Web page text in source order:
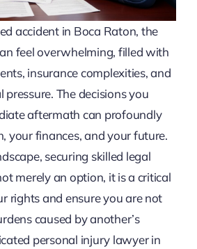
accident in Boca Raton, the
feel overwhelming, filled with
insurance complexities, and
The decisions you
aftermath can profoundly
your finances, and your future.
securing skilled legal
merely an option, it is a critical
rights and ensure you are not
caused by another’s
personal injury lawyer in